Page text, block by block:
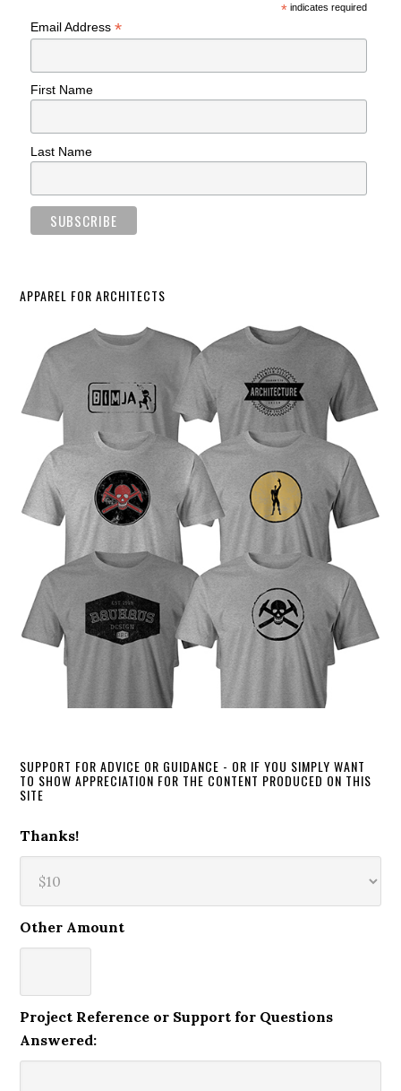
*indicates required
Email Address*
First Name
Last Name
APPAREL FOR ARCHITECTS
SUPPORT FOR ADVICE OR GUIDANCE - OR IF YOU SIMPLY WANT
TO SHOW APPRECIATION FOR THE CONTENT PRODUCED ON THIS
SITE
Thanks!
Other Amount
Project Reference or Support for Questions
Answered: